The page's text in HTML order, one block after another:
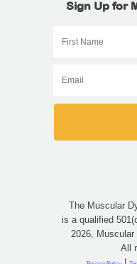
Sign Up for
The Muscular
is a qualified
2026,
All